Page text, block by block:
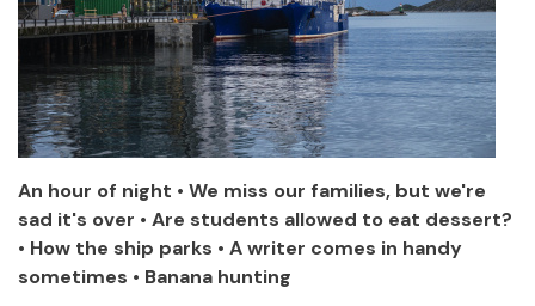
An hour of night • We miss our families, but we're
sad it's over • Are students allowed to eat dessert?
• How the ship parks • A writer comes in handy
sometimes • Banana hunting